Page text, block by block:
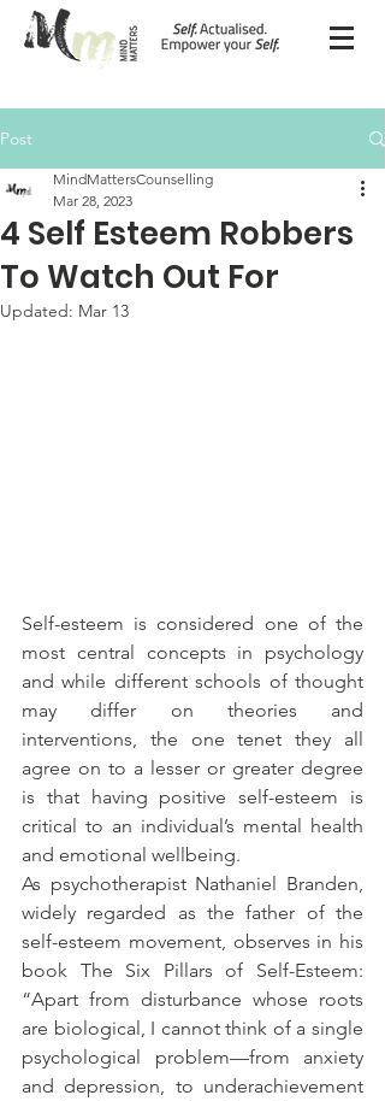
Post
4 Self Esteem Robbers
To Watch Out For
MindMattersCounselling
Mar 28, 2023
Updated: Mar 13
Self-esteem is considered one of the
most central concepts in psychology
and while different schools of thought
may differ on theories and
interventions, the one tenet they all
agree on to a lesser or greater degree
is that having positive self-esteem is
critical to an individual’s mental health
and emotional wellbeing.
As psychotherapist Nathaniel Branden,
widely regarded as the father of the
self-esteem movement, observes in his
book The Six Pillars of Self-Esteem:
“Apart from disturbance whose roots
are biological, I cannot think of a single
psychological problem—from anxiety
and depression, to underachievement